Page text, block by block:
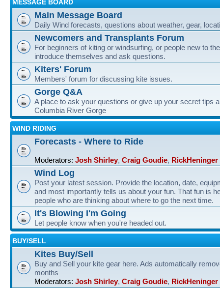
MESSAGE BOARD
Main Message Board
Daily Wind forecasts, questions about weather, gear,
Newcomers and Transplants Forum
For beginners of kiting or windsurfing, or people new to
introduce themselves and ask questions.
Kiters' Forum
Members' forum for discussing kite issues.
Gorge Q&A
A place to ask your questions or give up your secret tips
Columbia River Gorge
WIND RIDING
Forecasts - Where to Ride
Moderators: Josh Shirley, Craig Goudie, RickHeninger
Wind Log
Post your latest session. Provide the location, date,
and most importantly tells us about your fun. That fun is
people who are thinking about where to go the next time.
It's Blowing I'm Going
Let people know when you're headed out.
BUY/SELL
Kites Buy/Sell
Buy and Sell your kite gear here. Ads automatically
months
Moderators: Josh Shirley, Craig Goudie, RickHeninger